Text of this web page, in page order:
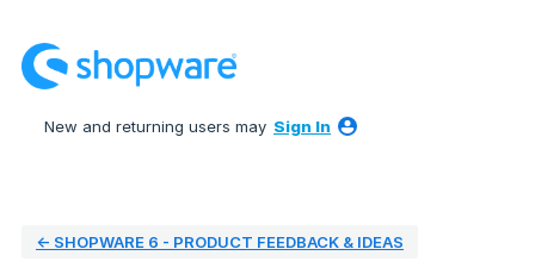
to
content
New and returning users may Sign In
← SHOPWARE 6 - PRODUCT FEEDBACK & IDEAS